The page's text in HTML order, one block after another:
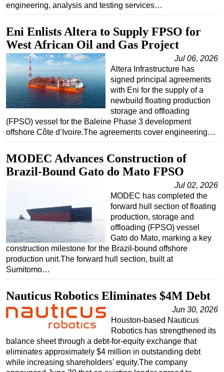
engineering, analysis and testing services…
Eni Enlists Altera to Supply FPSO for
West African Oil and Gas Project
Jul 06, 2026
Altera Infrastructure has
signed principal agreements
with Eni for the supply of a
newbuild floating production
storage and offloading
(FPSO) vessel for the Baleine Phase 3 development
offshore Côte d’Ivoire.The agreements cover engineering…
MODEC Advances Construction of
Brazil-Bound Gato do Mato FPSO
Jul 02, 2026
MODEC has completed the
forward hull section of floating
production, storage and
offloading (FPSO) vessel
Gato do Mato, marking a key
construction milestone for the Brazil-bound offshore
production unit.The forward hull section, built at
Sumitomo…
Nauticus Robotics Eliminates $4M Debt
Jun 30, 2026
Houston-based Nauticus
Robotics has strengthened its
balance sheet through a debt-for-equity exchange that
eliminates approximately $4 million in outstanding debt
while increasing shareholders' equity.The company